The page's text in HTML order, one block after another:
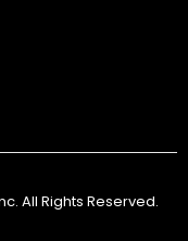
All Rights Reserved.